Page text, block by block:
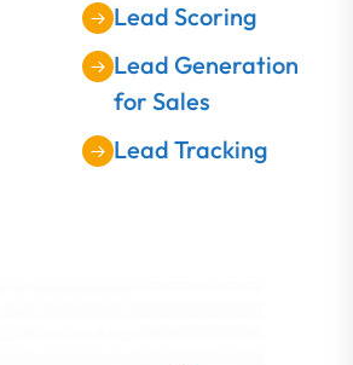
Lead Scoring
Lead Generation
for Sales
Lead Tracking